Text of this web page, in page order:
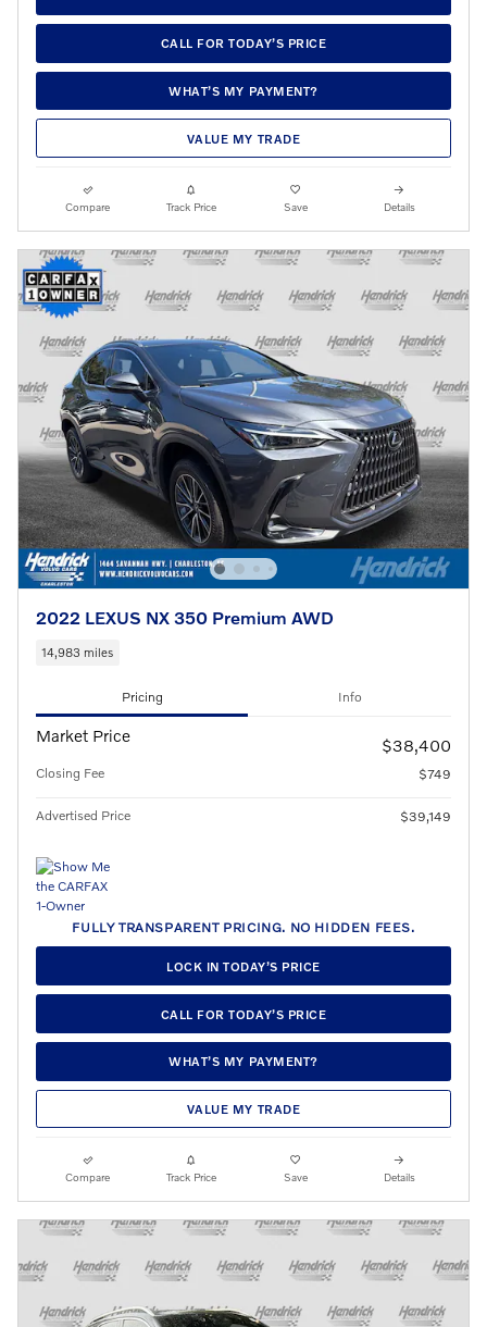
CALL FOR TODAY’S PRICE
WHAT’S MY PAYMENT?
VALUE MY TRADE
Compare Track Price Save Details
2022 LEXUS NX 350 Premium AWD
14,983 miles
Pricing Info
Market Price $38,400
Closing Fee $749
Advertised Price $39,149
FULLY TRANSPARENT PRICING. NO HIDDEN FEES.
LOCK IN TODAY’S PRICE
CALL FOR TODAY’S PRICE
WHAT’S MY PAYMENT?
VALUE MY TRADE
Compare Track Price Save Details